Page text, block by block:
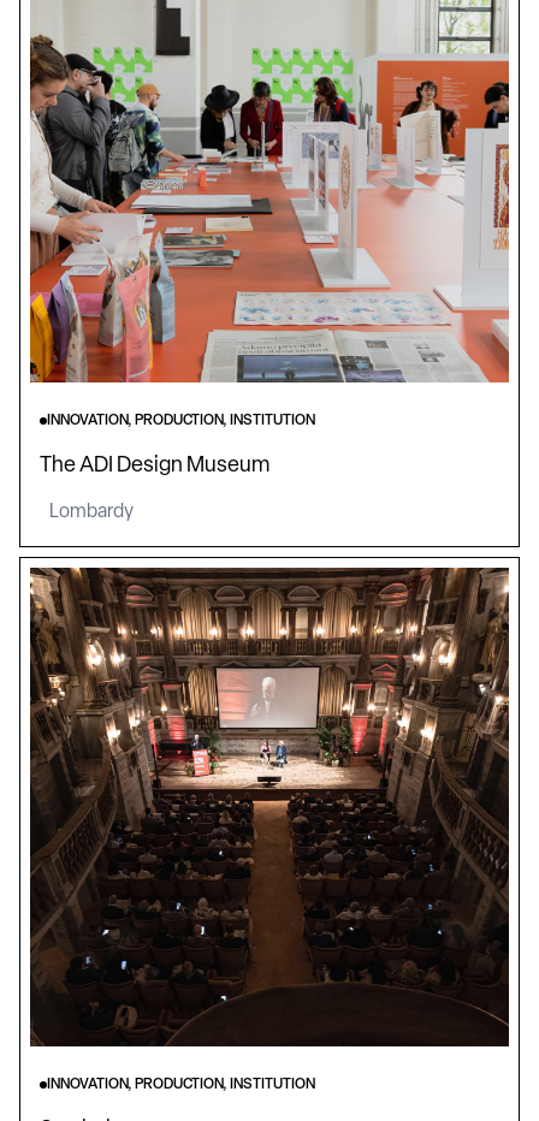
INNOVATION, PRODUCTION, INSTITUTION
The ADI Design Museum
Lombardy
INNOVATION, PRODUCTION, INSTITUTION